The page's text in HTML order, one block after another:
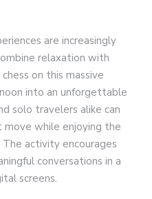
are increasingly
relaxation with
on this massive
into an unforgettable
solo travelers alike can
while enjoying the
The activity encourages
conversations in a
screens.